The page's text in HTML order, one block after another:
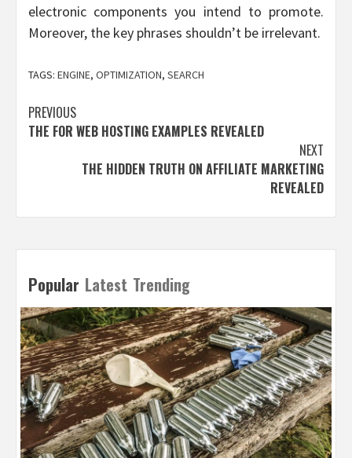
electronic components you intend to promote.
Moreover, the key phrases shouldn’t be irrelevant.
TAGS: ENGINE, OPTIMIZATION, SEARCH
Post
navigation
PREVIOUS
THE FOR WEB HOSTING EXAMPLES REVEALED
NEXT
THE HIDDEN TRUTH ON AFFILIATE MARKETING
REVEALED
Popular Latest Trending